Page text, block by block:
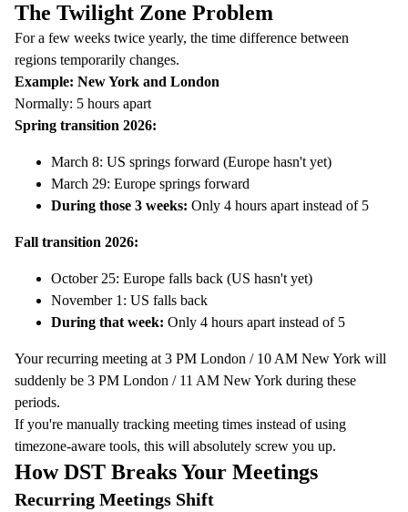
The Twilight Zone Problem
For a few weeks twice yearly, the time difference between
regions temporarily changes.
Example: New York and London
Normally: 5 hours apart
Spring transition 2026:
March 8: US springs forward (Europe hasn't yet)
March 29: Europe springs forward
During those 3 weeks: Only 4 hours apart instead of 5
Fall transition 2026:
October 25: Europe falls back (US hasn't yet)
November 1: US falls back
During that week: Only 4 hours apart instead of 5
Your recurring meeting at 3 PM London / 10 AM New York will
suddenly be 3 PM London / 11 AM New York during these
periods.
If you're manually tracking meeting times instead of using
timezone-aware tools, this will absolutely screw you up.
How DST Breaks Your Meetings
Recurring Meetings Shift